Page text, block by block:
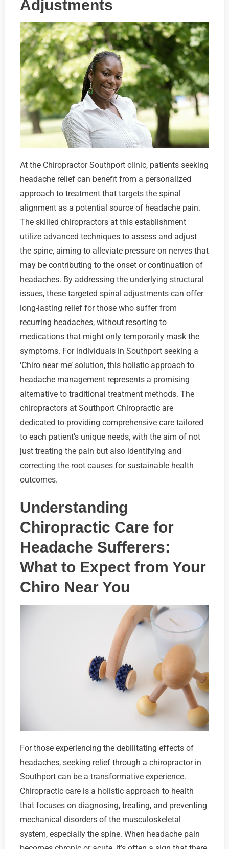
Adjustments
At the Chiropractor Southport clinic, patients seeking
headache relief can benefit from a personalized
approach to treatment that targets the spinal
alignment as a potential source of headache pain.
The skilled chiropractors at this establishment
utilize advanced techniques to assess and adjust
the spine, aiming to alleviate pressure on nerves that
may be contributing to the onset or continuation of
headaches. By addressing the underlying structural
issues, these targeted spinal adjustments can offer
long-lasting relief for those who suffer from
recurring headaches, without resorting to
medications that might only temporarily mask the
symptoms. For individuals in Southport seeking a
‘Chiro near me’ solution, this holistic approach to
headache management represents a promising
alternative to traditional treatment methods. The
chiropractors at Southport Chiropractic are
dedicated to providing comprehensive care tailored
to each patient’s unique needs, with the aim of not
just treating the pain but also identifying and
correcting the root causes for sustainable health
outcomes.
Understanding
Chiropractic Care for
Headache Sufferers:
What to Expect from Your
Chiro Near You
For those experiencing the debilitating effects of
headaches, seeking relief through a chiropractor in
Southport can be a transformative experience.
Chiropractic care is a holistic approach to health
that focuses on diagnosing, treating, and preventing
mechanical disorders of the musculoskeletal
system, especially the spine. When headache pain